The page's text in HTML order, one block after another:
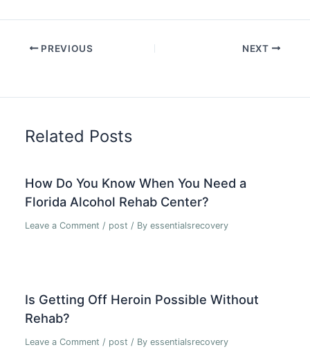
PREVIOUS NEXT
Related Posts
How Do You Know When You Need a
Florida Alcohol Rehab Center?
Leave a Comment / post / Byessentialsrecovery
Is Getting Off Heroin Possible Without
Rehab?
Leave a Comment / post / Byessentialsrecovery